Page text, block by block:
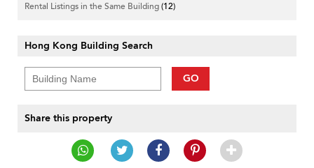
Rental Listings in the Same Building(12)
Hong Kong Building Search
GO
Share this property